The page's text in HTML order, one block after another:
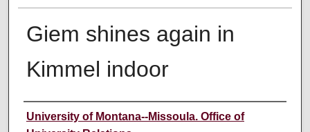
Giem shines again in
Kimmel indoor
Author
University of Montana--Missoula. Office of